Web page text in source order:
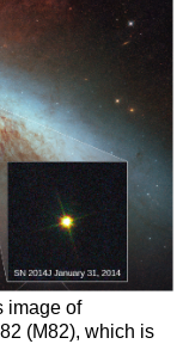
image of
(M82), which is